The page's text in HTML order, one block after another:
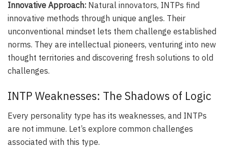
Innovative Approach: Natural innovators, INTPs find
innovative methods through unique angles. Their
unconventional mindset lets them challenge established
norms. They are intellectual pioneers, venturing into new
thought territories and discovering fresh solutions to old
challenges.
INTP Weaknesses: The Shadows of Logic
Every personality type has its weaknesses, and INTPs
are not immune. Let’s explore common challenges
associated with this type.